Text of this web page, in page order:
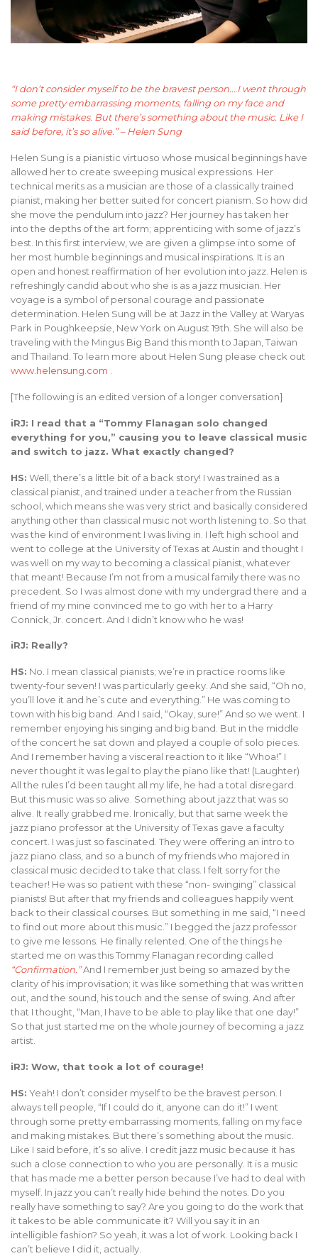
“I don’t consider myself to be the bravest person….I went through
some pretty embarrassing moments, falling on my face and
making mistakes. But there’s something about the music. Like I
said before, it’s so alive.” – Helen Sung
Helen Sung is a pianistic virtuoso whose musical beginnings have
allowed her to create sweeping musical expressions. Her
technical merits as a musician are those of a classically trained
pianist, making her better suited for concert pianism. So how did
she move the pendulum into jazz? Her journey has taken her
into the depths of the art form; apprenticing with some of jazz’s
best. In this first interview, we are given a glimpse into some of
her most humble beginnings and musical inspirations. It is an
open and honest reaffirmation of her evolution into jazz. Helen is
refreshingly candid about who she is as a jazz musician. Her
voyage is a symbol of personal courage and passionate
determination. Helen Sung will be at Jazz in the Valley at Waryas
Park in Poughkeepsie, New York on August 19th. She will also be
traveling with the Mingus Big Band this month to Japan, Taiwan
and Thailand. To learn more about Helen Sung please check out
www.helensung.com
[The following is an edited version of a longer conversation]
iRJ: I read that a “Tommy Flanagan solo changed
everything for you,” causing you to leave classical music
and switch to jazz. What exactly changed?
HS: Well, there’s a little bit of a back story! I was trained as a
classical pianist, and trained under a teacher from the Russian
school, which means she was very strict and basically considered
anything other than classical music not worth listening to. So that
was the kind of environment I was living in. I left high school and
went to college at the University of Texas at Austin and thought I
was well on my way to becoming a classical pianist, whatever
that meant! Because I’m not from a musical family there was no
precedent. So I was almost done with my undergrad there and a
friend of my mine convinced me to go with her to a Harry
Connick, Jr. concert. And I didn’t know who he was!
iRJ: Really?
HS: No. I mean classical pianists; we’re in practice rooms like
twenty-four seven! I was particularly geeky. And she said, “Oh no,
you’ll love it and he’s cute and everything.” He was coming to
town with his big band. And I said, “Okay, sure!” And so we went. I
remember enjoying his singing and big band. But in the middle
of the concert he sat down and played a couple of solo pieces.
And I remember having a visceral reaction to it like “Whoa!” I
never thought it was legal to play the piano like that! (Laughter)
All the rules I’d been taught all my life, he had a total disregard.
But this music was so alive. Something about jazz that was so
alive. It really grabbed me. Ironically, but that same week the
jazz piano professor at the University of Texas gave a faculty
concert. I was just so fascinated. They were offering an intro to
jazz piano class, and so a bunch of my friends who majored in
classical music decided to take that class. I felt sorry for the
teacher! He was so patient with these “non- swinging” classical
pianists! But after that my friends and colleagues happily went
back to their classical courses. But something in me said, “I need
to find out more about this music.” I begged the jazz professor
to give me lessons. He finally relented. One of the things he
started me on was this Tommy Flanagan recording called
“Confirmation.”And I remember just being so amazed by the
clarity of his improvisation; it was like something that was written
out, and the sound, his touch and the sense of swing. And after
that I thought, “Man, I have to be able to play like that one day!”
So that just started me on the whole journey of becoming a jazz
artist.
iRJ: Wow, that took a lot of courage!
HS: Yeah! I don’t consider myself to be the bravest person. I
always tell people, “If I could do it, anyone can do it!” I went
through some pretty embarrassing moments, falling on my face
and making mistakes. But there’s something about the music.
Like I said before, it’s so alive. I credit jazz music because it has
such a close connection to who you are personally. It is a music
that has made me a better person because I’ve had to deal with
myself. In jazz you can’t really hide behind the notes. Do you
really have something to say? Are you going to do the work that
it takes to be able communicate it? Will you say it in an
intelligible fashion? So yeah, it was a lot of work. Looking back I
can’t believe I did it, actually.